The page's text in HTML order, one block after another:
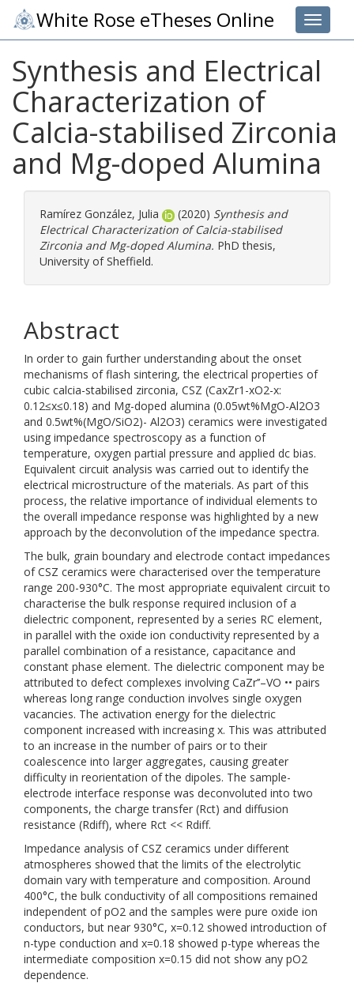
Toggle
White Rose eTheses Online
Synthesis and Electrical
Characterization of
Calcia-stabilised Zirconia
and Mg-doped Alumina
Ramírez González, Julia (2020) Synthesis and
Electrical Characterization of Calcia-stabilised
Zirconia and Mg-doped Alumina. PhD thesis,
University of Sheffield.
Abstract
In order to gain further understanding about the onset
mechanisms of flash sintering, the electrical properties of
cubic calcia-stabilised zirconia, CSZ (CaxZr1-xO2-x:
0.12≤x≤0.18) and Mg-doped alumina (0.05wt%MgO-Al2O3
and 0.5wt%(MgO/SiO2)- Al2O3) ceramics were investigated
using impedance spectroscopy as a function of
temperature, oxygen partial pressure and applied dc bias.
Equivalent circuit analysis was carried out to identify the
electrical microstructure of the materials. As part of this
process, the relative importance of individual elements to
the overall impedance response was highlighted by a new
approach by the deconvolution of the impedance spectra.
The bulk, grain boundary and electrode contact impedances
of CSZ ceramics were characterised over the temperature
range 200-930°C. The most appropriate equivalent circuit to
characterise the bulk response required inclusion of a
dielectric component, represented by a series RC element,
in parallel with the oxide ion conductivity represented by a
parallel combination of a resistance, capacitance and
constant phase element. The dielectric component may be
attributed to defect complexes involving CaZr’’–VO •• pairs
whereas long range conduction involves single oxygen
vacancies. The activation energy for the dielectric
component increased with increasing x. This was attributed
to an increase in the number of pairs or to their
coalescence into larger aggregates, causing greater
difficulty in reorientation of the dipoles. The sample-
electrode interface response was deconvoluted into two
components, the charge transfer (Rct) and diffusion
resistance (Rdiff), where Rct << Rdiff.
Impedance analysis of CSZ ceramics under different
atmospheres showed that the limits of the electrolytic
domain vary with temperature and composition. Around
400°C, the bulk conductivity of all compositions remained
independent of pO2 and the samples were pure oxide ion
conductors, but near 930°C, x=0.12 showed introduction of
n-type conduction and x=0.18 showed p-type whereas the
intermediate composition x=0.15 did not show any pO2
dependence.